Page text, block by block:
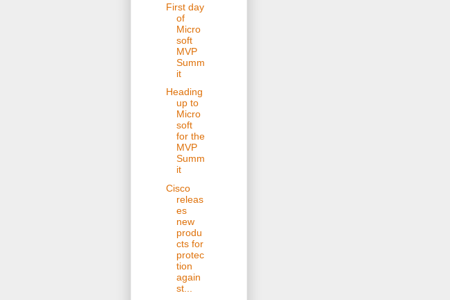
First day
of
Micro
soft
MVP
Summ
it
Heading
up to
Micro
soft
for the
MVP
Summ
it
Cisco
releas
es
new
produ
cts for
protec
tion
again
st...